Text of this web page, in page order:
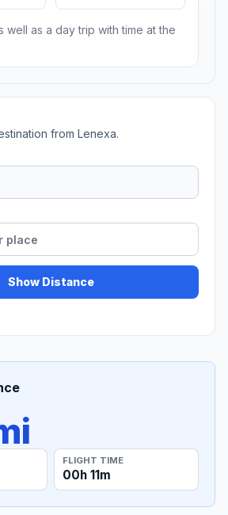
well as a day trip with time at the
from Lenexa.
Show Distance
FLIGHT TIME
00h 11m